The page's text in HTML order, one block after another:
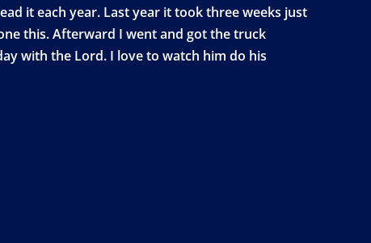
it each year. Last year it took three weeks just
this. Afterward I went and got the truck
with the Lord. I love to watch him do his